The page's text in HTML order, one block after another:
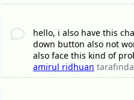
hello, i also have this
down button also not
also face this kind of
amirul ridhuan